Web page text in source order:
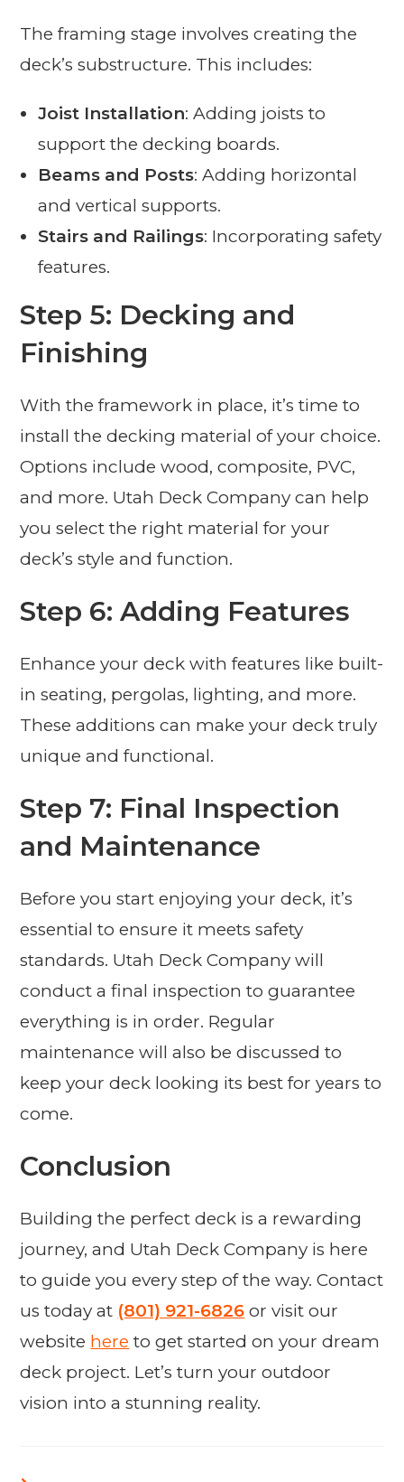
The framing stage involves creating the
deck’s substructure. This includes:
Joist Installation: Adding joists to
support the decking boards.
Beams and Posts: Adding horizontal
and vertical supports.
Stairs and Railings: Incorporating safety
features.
Step 5: Decking and
Finishing
With the framework in place, it’s time to
install the decking material of your choice.
Options include wood, composite, PVC,
and more. Utah Deck Company can help
you select the right material for your
deck’s style and function.
Step 6: Adding Features
Enhance your deck with features like built-
in seating, pergolas, lighting, and more.
These additions can make your deck truly
unique and functional.
Step 7: Final Inspection
and Maintenance
Before you start enjoying your deck, it’s
essential to ensure it meets safety
standards. Utah Deck Company will
conduct a final inspection to guarantee
everything is in order. Regular
maintenance will also be discussed to
keep your deck looking its best for years to
come.
Conclusion
Building the perfect deck is a rewarding
journey, and Utah Deck Company is here
to guide you every step of the way. Contact
us today at (801) 921-6826 or visit our
website here to get started on your dream
deck project. Let’s turn your outdoor
vision into a stunning reality.